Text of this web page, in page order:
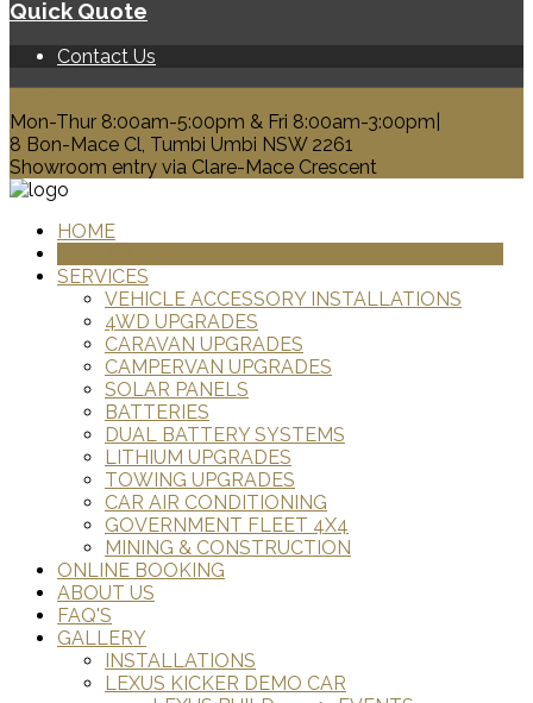
Quick Quote
Contact Us
Mon-Thur 8:00am-5:00pm & Fri 8:00am-3:00pm|
8 Bon-Mace Cl, Tumbi Umbi NSW 2261
Showroom entry via Clare-Mace Crescent
HOME
SERVICES
VEHICLE ACCESSORY INSTALLATIONS
4WD UPGRADES
CARAVAN UPGRADES
CAMPERVAN UPGRADES
SOLAR PANELS
BATTERIES
DUAL BATTERY SYSTEMS
LITHIUM UPGRADES
TOWING UPGRADES
CAR AIR CONDITIONING
GOVERNMENT FLEET 4X4
MINING & CONSTRUCTION
ONLINE BOOKING
ABOUT US
FAQ'S
GALLERY
INSTALLATIONS
LEXUS KICKER DEMO CAR